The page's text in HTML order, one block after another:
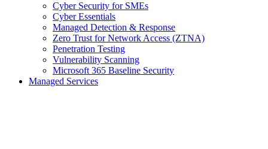
Cyber Security for SMEs
Cyber Essentials
Managed Detection & Response
Zero Trust for Network Access (ZTNA)
Penetration Testing
Vulnerability Scanning
Microsoft 365 Baseline Security
Managed Services